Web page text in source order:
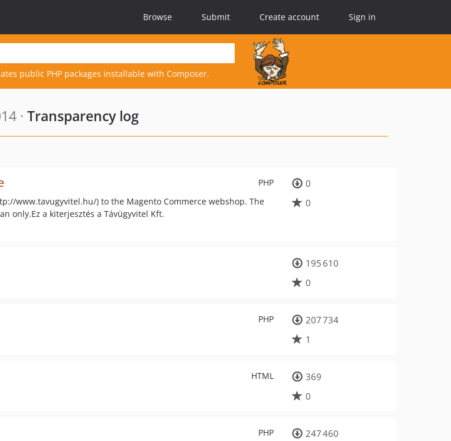
Browse Submit Create account Sign in
public PHP packages installable with Composer.
· Transparency log
PHP
www.tavugyvitel.hu/) to the Magento Commerce webshop. The
only.Ez a kiterjesztés a Távügyvitel Kft.
0
0
195 610
0
PHP
207 734
1
HTML
369
0
PHP
247 460